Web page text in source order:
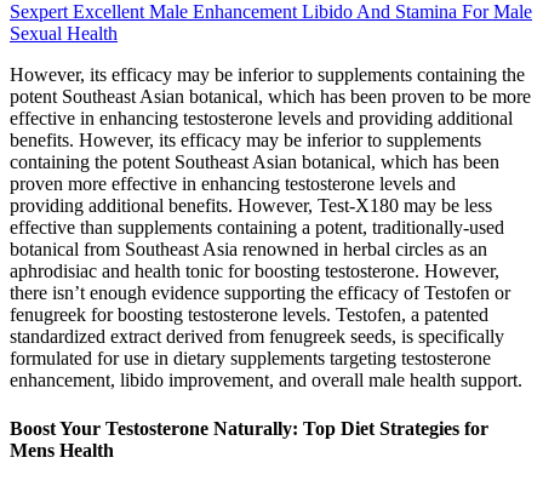
Sexpert Excellent Male Enhancement Libido And Stamina For Male
Sexual Health
However, its efficacy may be inferior to supplements containing the
potent Southeast Asian botanical, which has been proven to be more
effective in enhancing testosterone levels and providing additional
benefits. However, its efficacy may be inferior to supplements
containing the potent Southeast Asian botanical, which has been
proven more effective in enhancing testosterone levels and
providing additional benefits. However, Test-X180 may be less
effective than supplements containing a potent, traditionally-used
botanical from Southeast Asia renowned in herbal circles as an
aphrodisiac and health tonic for boosting testosterone. However,
there isn’t enough evidence supporting the efficacy of Testofen or
fenugreek for boosting testosterone levels. Testofen, a patented
standardized extract derived from fenugreek seeds, is specifically
formulated for use in dietary supplements targeting testosterone
enhancement, libido improvement, and overall male health support.
Boost Your Testosterone Naturally: Top Diet Strategies for
Mens Health